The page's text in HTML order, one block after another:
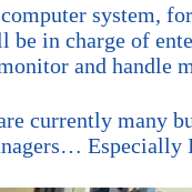
system,
in charge of
and
currently many